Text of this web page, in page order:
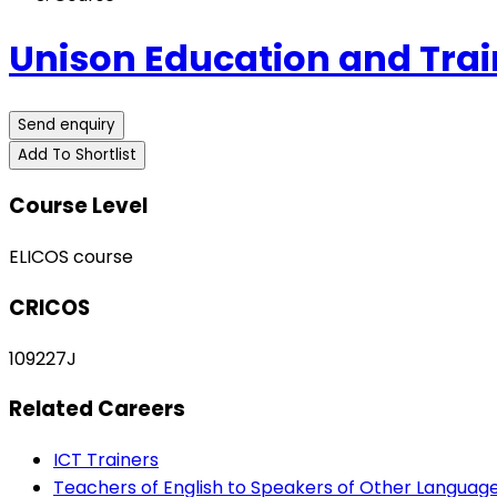
Unison Education and
Send enquiry
Add To Shortlist
Course Level
ELICOS course
CRICOS
109227J
Related Careers
ICT Trainers
Teachers of English to Speakers of Other